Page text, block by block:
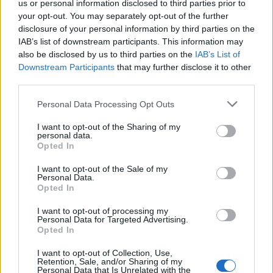
us or personal information disclosed to third parties prior to
your opt-out. You may separately opt-out of the further
disclosure of your personal information by third parties on the
IAB’s list of downstream participants. This information may
also be disclosed by us to third parties on the IAB’s List of
Downstream Participants that may further disclose it to other
Personal Data Processing Opt Outs
I want to opt-out of the Sharing of my
personal data.
Opted In
I want to opt-out of the Sale of my
Personal Data.
Opted In
I want to opt-out of processing my
Personal Data for Targeted Advertising.
Opted In
I want to opt-out of Collection, Use,
Retention, Sale, and/or Sharing of my
Personal Data that Is Unrelated with the
you can get it from the company’s
official website.